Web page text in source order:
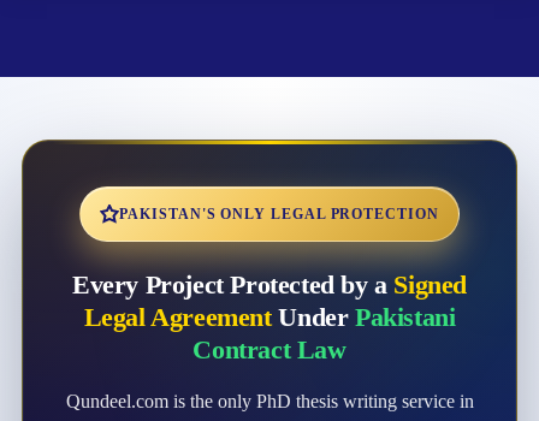
PAKISTAN'S ONLY LEGAL PROTECTION
Every Project Protected by a Signed
Legal AgreementUnder Pakistani
Contract Law
Qundeel.com is the only PhD thesis writing service in